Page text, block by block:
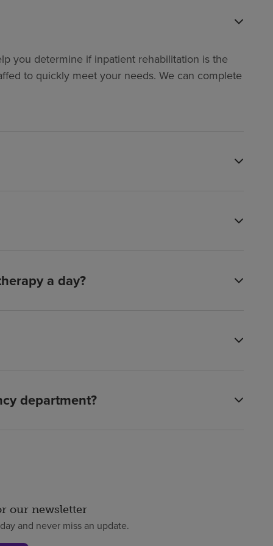
you determine if inpatient rehabilitation is the
to quickly meet your needs. We can complete
a day?
department?
our newsletter
and never miss an update.